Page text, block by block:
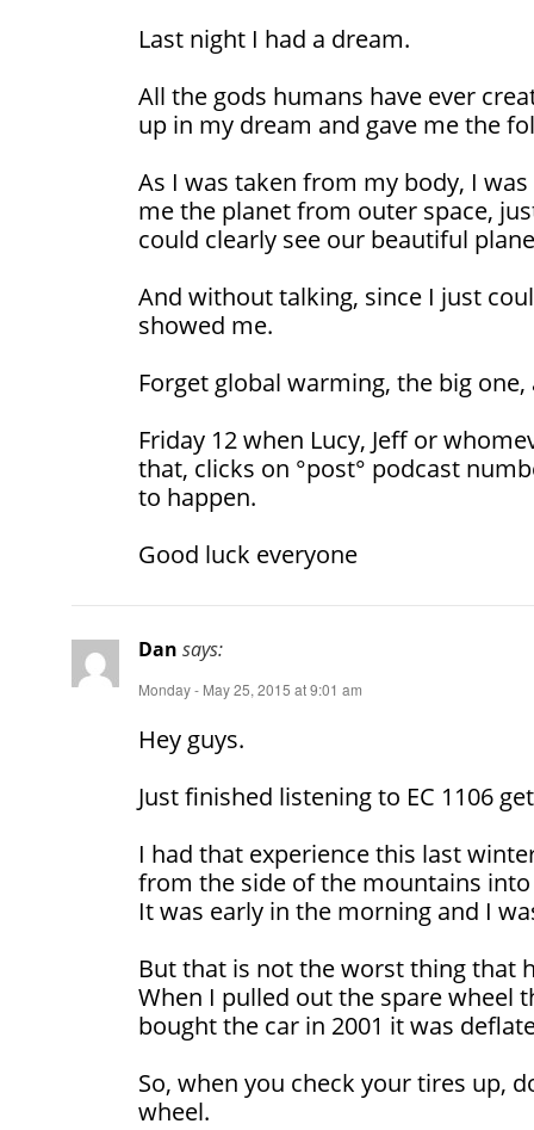
Last night I had a dream.
All the gods humans have ever
up in my dream and gave me the
As I was taken from my body, I
me the planet from outer space,
could clearly see our beautiful
And without talking, since I just
showed me.
Forget global warming, the big
Friday 12 when Lucy, Jeff or
that, clicks on °post° podcast
to happen.
Good luck everyone
Dan says:
Monday - May 25, 2015 at 9:01 am
Hey guys.
Just finished listening to EC 1106
I had that experience this last
from the side of the mountains
It was early in the morning and I
But that is not the worst thing that
When I pulled out the spare wheel
bought the car in 2001 it was
So, when you check your tires up,
wheel.